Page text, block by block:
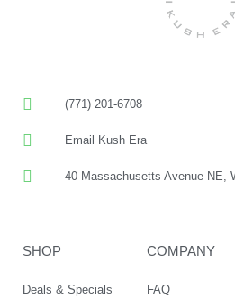
(771) 201-6708
Email Kush Era
40 Massachusetts Avenue NE,
SHOP
Deals & Specials
COMPANY
FAQ